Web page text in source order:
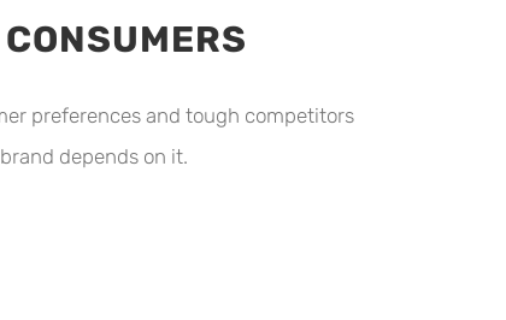
preferences and tough competitors
depends on it.